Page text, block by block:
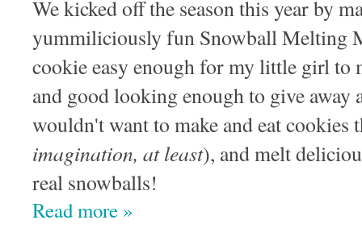
We kicked off the season this year by
yummiliciously fun Snowball Melting
cookie easy enough for my little girl to
and good looking enough to give
wouldn't want to make and eat cookies
imagination, at least), and melt
real snowballs!
Read more »